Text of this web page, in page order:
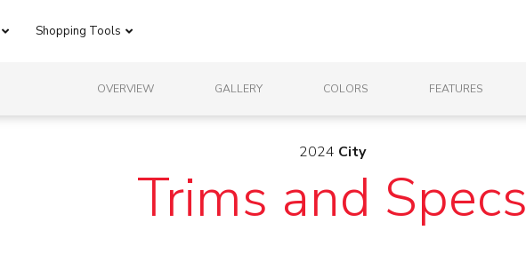
Shopping Tools
OVERVIEW GALLERY COLORS FEATURES
2024 City
Trims and Specs